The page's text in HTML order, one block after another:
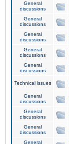
General
discussions
General
discussions
General
discussions
General
discussions
General
discussions
Technical issues
General
discussions
General
discussions
General
discussions
General